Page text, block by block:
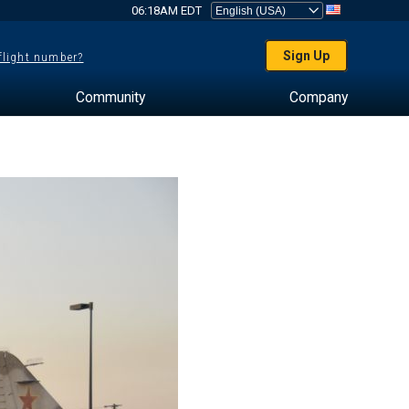
06:18AM EDT
number? Sign Up
Community Company